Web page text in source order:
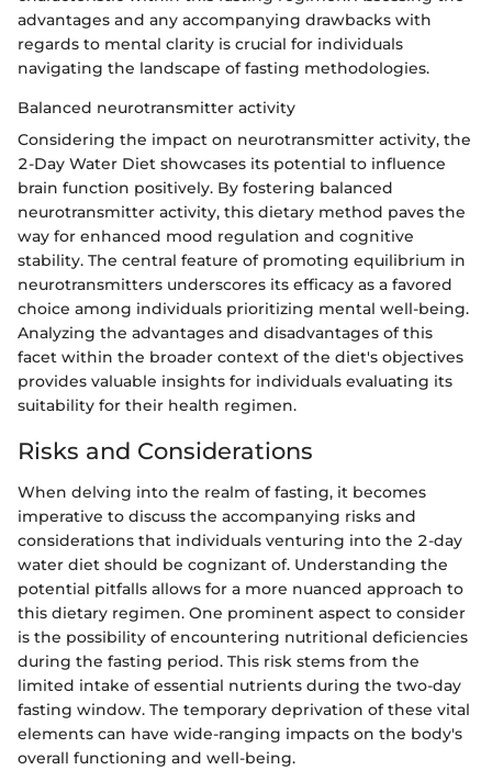
advantages and any accompanying drawbacks with
regards to mental clarity is crucial for individuals
navigating the landscape of fasting methodologies.
Balanced neurotransmitter activity
Considering the impact on neurotransmitter activity, the
2-Day Water Diet showcases its potential to influence
brain function positively. By fostering balanced
neurotransmitter activity, this dietary method paves the
way for enhanced mood regulation and cognitive
stability. The central feature of promoting equilibrium in
neurotransmitters underscores its efficacy as a favored
choice among individuals prioritizing mental well-being.
Analyzing the advantages and disadvantages of this
facet within the broader context of the diet's objectives
provides valuable insights for individuals evaluating its
suitability for their health regimen.
Risks and Considerations
When delving into the realm of fasting, it becomes
imperative to discuss the accompanying risks and
considerations that individuals venturing into the 2-day
water diet should be cognizant of. Understanding the
potential pitfalls allows for a more nuanced approach to
this dietary regimen. One prominent aspect to consider
is the possibility of encountering nutritional deficiencies
during the fasting period. This risk stems from the
limited intake of essential nutrients during the two-day
fasting window. The temporary deprivation of these vital
elements can have wide-ranging impacts on the body's
overall functioning and well-being.